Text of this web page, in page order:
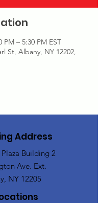
PM – 5:30 PM EST
St, Albany, NY 12202,
Address
Building 2
Ave. Ext.
NY 12205